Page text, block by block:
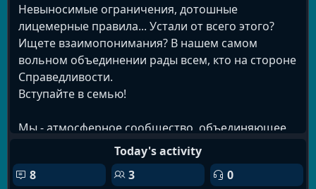
Невыносимые ограничения, дотошные
лицемерные правила... Устали от всего этого?
Ищете взаимопонимания? В нашем самом
вольном объединении рады всем, кто на стороне
Справедливости.
Вступайте в семью!
Мы - атмосферное сообщество, объединяющее
людей разных фриланс-профессий, талантов и
интересов. Наш оригинальный подход направлен
на поддержание духа свободы и взаимопомощи.
Today's activity
8
3 0